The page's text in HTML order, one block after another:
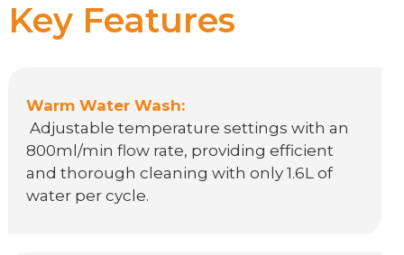
Key Features
Warm Water Wash:
Adjustable temperature settings with an
800ml/min flow rate, providing efficient
and thorough cleaning with only 1.6L of
water per cycle.